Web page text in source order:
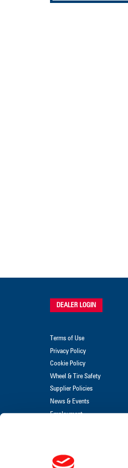
DEALER LOGIN
Terms of Use
Privacy Policy
Cookie Policy
Wheel & Tire Safety
Supplier Policies
News & Events
Employment